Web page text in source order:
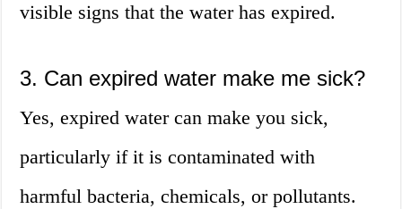
visible signs that the water has expired.
3. Can expired water make me sick?
Yes, expired water can make you sick,
particularly if it is contaminated with
harmful bacteria, chemicals, or pollutants.